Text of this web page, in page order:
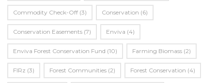
Commodity Check-Off (3) Conservation (6)
Conservation Easements (7) Enviva (4)
Enviva Forest Conservation Fund (10) Farming Biomass (2)
FIRz (3) Forest Communities (2) Forest Conservation (4)